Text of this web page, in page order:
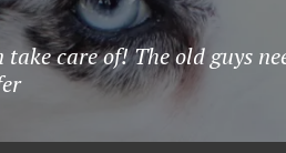
care of! The old guys